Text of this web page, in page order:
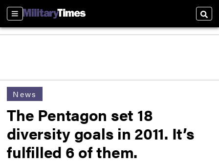
Sections
News
The Pentagon set 18
diversity goals in 2011. It’s
fulfilled 6 of them.